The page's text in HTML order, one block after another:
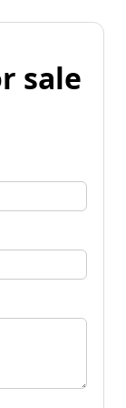
sale